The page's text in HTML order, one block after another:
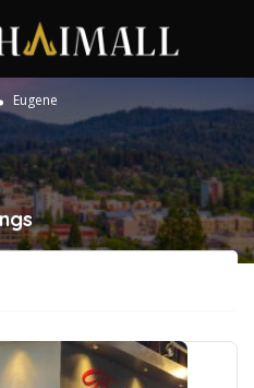
Eugene